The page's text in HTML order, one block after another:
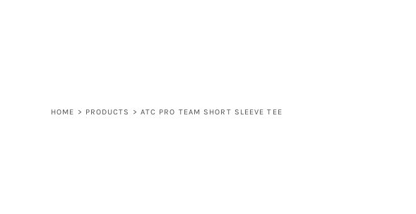
HOME > PRODUCTS > ATC PRO TEAM SHORT SLEEVE TEE